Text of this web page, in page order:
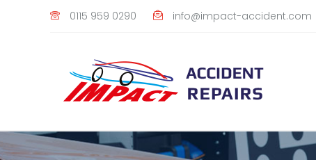
0115 959 0290 info@impact-accident.com